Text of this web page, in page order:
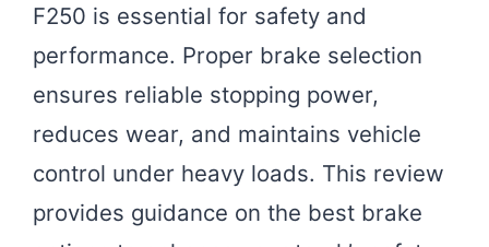
F250 is essential for safety and
performance. Proper brake selection
ensures reliable stopping power,
reduces wear, and maintains vehicle
control under heavy loads. This review
provides guidance on the best brake